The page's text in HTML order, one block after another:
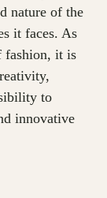
nature of the
it faces. As
fashion, it is
to
innovative